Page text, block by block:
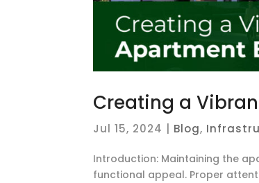
Creating a
Jul 15, 2024 Blog,
Introduction: Maintaining the
functional appeal. Proper